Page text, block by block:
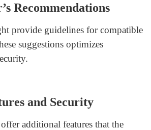
adhere to standardized
most cores to fit. However, slight
in keyway designs and core sizes.
Alignment
ensure the new core’s keyway